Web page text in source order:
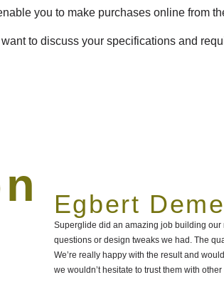
you to make purchases online from
to discuss your specifications and
Egbert
Superglide did an amazing job building
questions or design tweaks we had. The
We’re really happy with the result and
we wouldn’t hesitate to trust them with